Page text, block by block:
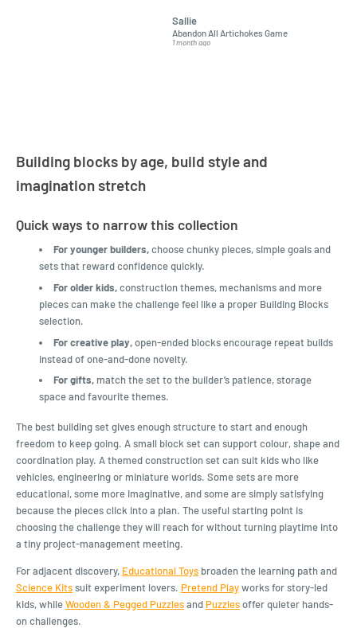
almost impossible to find,
but I found this Company
LatestBuy. They kept me
Sallie
Abandon All Artichokes Game
1 month ago
Building blocks by age, build style and
imagination stretch
Quick ways to narrow this collection
For younger builders,choose chunky pieces, simple goals and
sets that reward confidence quickly.
For older kids,construction themes, mechanisms and more
pieces can make the challenge feel like a proper Building Blocks
selection.
For creative play,open-ended blocks encourage repeat builds
instead of one-and-done novelty.
For gifts, match the set to the builder’s patience, storage
space and favourite themes.
The best building set gives enough structure to start and enough
freedom to keep going. A small block set can support colour, shape and
coordination play. A themed construction set can suit kids who like
vehicles, engineering or miniature worlds. Some sets are more
educational, some more imaginative, and some are simply satisfying
because the pieces click into a plan. The useful starting point is
choosing the challenge they will reach for without turning playtime into
a tiny project-management meeting.
For adjacent discovery, Educational Toys broaden the learning path and
Science Kitssuit experiment lovers. Pretend Playworks for story-led
kids, whileWooden & Pegged Puzzlesand Puzzlesoffer quieter hands-
on challenges.